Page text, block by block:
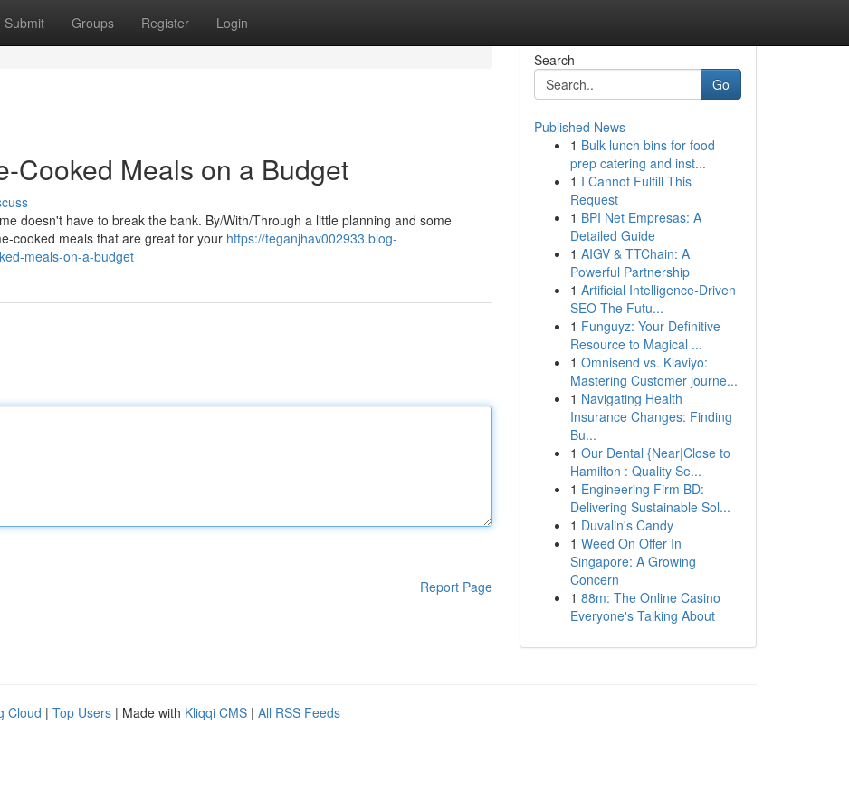
Submit Groups Register Login
Cooked Meals on a Budget
doesn't have to break the bank. By/With/Through a little planning and some
cooked meals that are great for your https://teganjhav002933.blog-
meals-on-a-budget
Report Page
Search
Go
Published News
1 Bulk lunch bins for food
prep catering and inst...
1 I Cannot Fulfill This
Request
1 BPI Net Empresas: A
Detailed Guide
1 AIGV & TTChain: A
Powerful Partnership
1 Artificial Intelligence-Driven
SEO The Futu...
1 Funguyz: Your Definitive
Resource to Magical ...
1 Omnisend vs. Klaviyo:
Mastering Customer journe...
1 Navigating Health
Insurance Changes: Finding
Bu...
1 Our Dental {Near|Close to
Hamilton : Quality Se...
1 Engineering Firm BD:
Delivering Sustainable Sol...
1 Duvalin's Candy
1 Weed On Offer In
Singapore: A Growing
Concern
1 88m: The Online Casino
Everyone's Talking About
Cloud | Top Users | Made with Kliqqi CMS | All RSS Feeds